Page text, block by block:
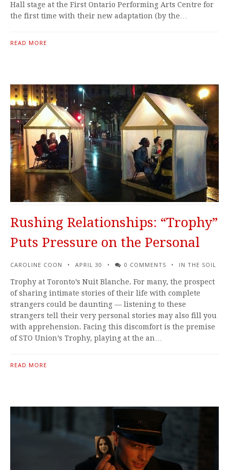
Hall stage at the First Ontario Performing Arts Centre for
the first time with their new adaptation (by the…
READ MORE
Rushing Relationships: “Trophy”
Puts Pressure on the Personal
CAROLINE COON APRIL 30 0 COMMENTS IN THE SOIL
Trophy at Toronto’s Nuit Blanche. For many, the prospect
of sharing intimate stories of their life with complete
strangers could be daunting — listening to these
strangers tell their very personal stories may also fill you
with apprehension. Facing this discomfort is the premise
of STO Union’s Trophy, playing at the an…
READ MORE